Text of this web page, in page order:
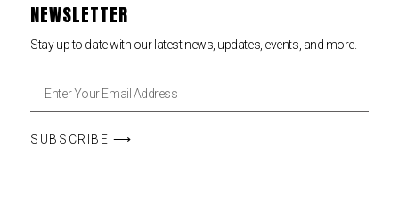
NEWSLETTER
Stay up to date with our latest news, updates, events, and more.
SUBSCRIBE ⟶